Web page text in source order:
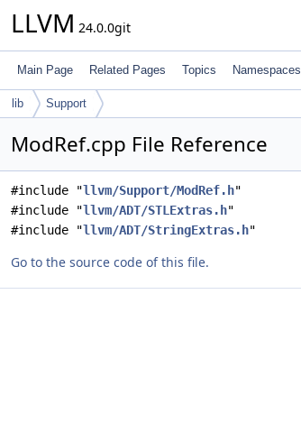
LLVM 24.0.0git
Main Page Related Pages Topics Namespaces
lib Support
ModRef.cpp File Reference
#include "llvm/Support/ModRef.h"
#include "llvm/ADT/STLExtras.h"
#include "llvm/ADT/StringExtras.h"
Go to the source code of this file.